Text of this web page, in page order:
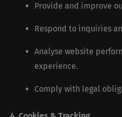
Provide and improve
Respond to inquiries
Analyse website
experience.
Comply with legal